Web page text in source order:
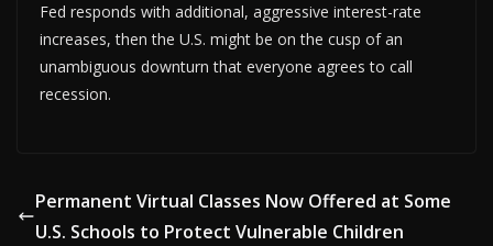
Fed responds with additional, aggressive interest-rate
increases, then the U.S. might be on the cusp of an
unambiguous downturn that everyone agrees to call
recession.
Permanent Virtual Classes Now Offered at Some
U.S. Schools to Protect Vulnerable Children